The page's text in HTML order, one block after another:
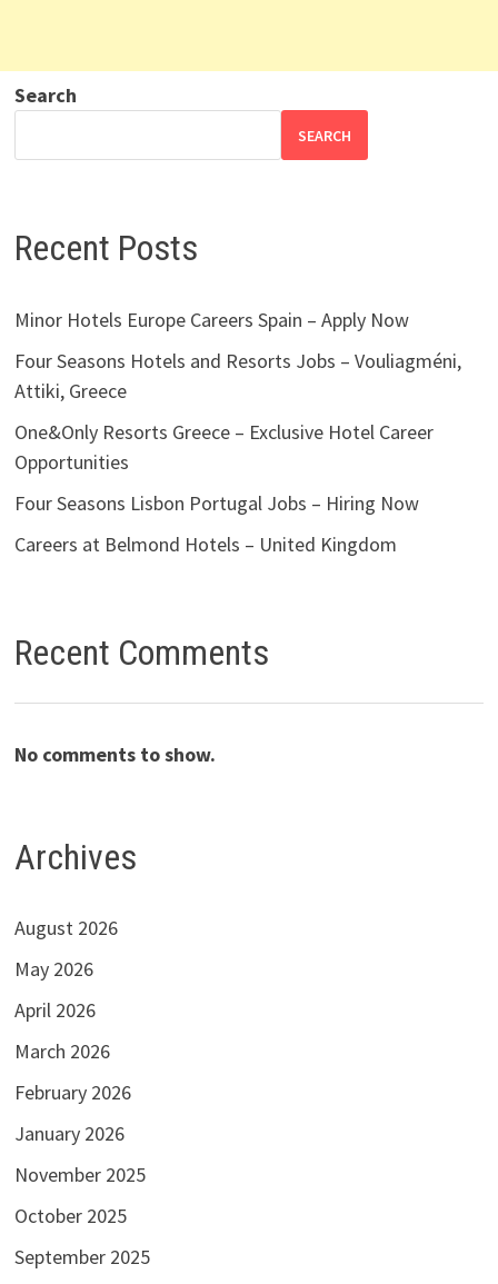
Search
SEARCH
Recent Posts
Minor Hotels Europe Careers Spain – Apply Now
Four Seasons Hotels and Resorts Jobs – Vouliagméni,
Attiki, Greece
One&Only Resorts Greece – Exclusive Hotel Career
Opportunities
Four Seasons Lisbon Portugal Jobs – Hiring Now
Careers at Belmond Hotels – United Kingdom
Recent Comments
No comments to show.
Archives
August 2026
May 2026
April 2026
March 2026
February 2026
January 2026
November 2025
October 2025
September 2025